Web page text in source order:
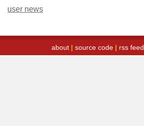
user news
about| source code| rss feed